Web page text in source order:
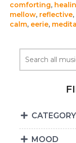
comforting,
mellow, reflective,
calm, eerie,
CATEGORY
MOOD